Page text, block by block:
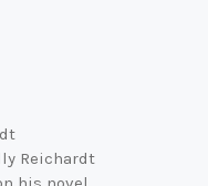
Reichardt